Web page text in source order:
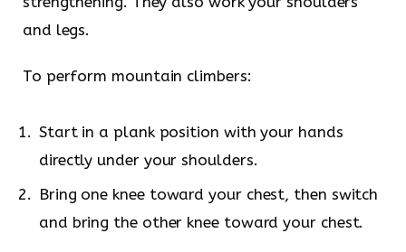
and legs.
To perform mountain climbers:
Start in a plank position with your hands
directly under your shoulders.
Bring one knee toward your chest, then switch
and bring the other knee toward your chest.